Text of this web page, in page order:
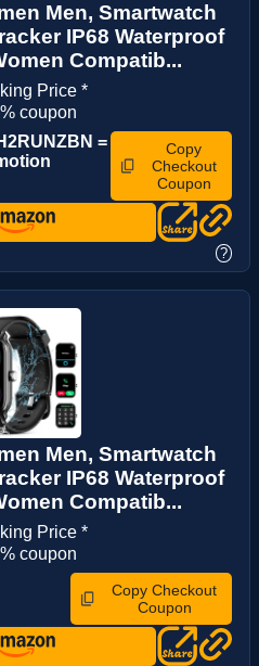
Men, Smartwatch
IP68 Waterproof
Compatib...
Price *
coupon
=
Copy
Checkout
Coupon
?
Men, Smartwatch
IP68 Waterproof
Compatib...
Price *
coupon
Copy Checkout
Coupon